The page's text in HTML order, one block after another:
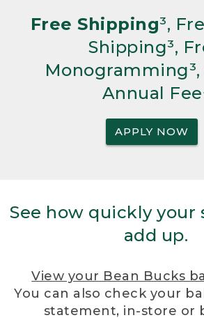
Free Shipping³,
Shipping³,
Monogramming³,
Annual
APPLY NOW
See how quickly your
add up.
View your Bean Bucks
You can also check your
statement, in-store or